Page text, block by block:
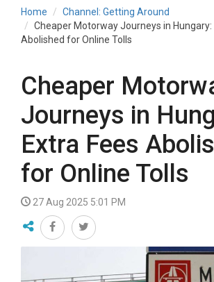
Home
Channel: Getting Around
Cheaper Motorway Journeys in Hungary:
Abolished for Online Tolls
Cheaper
Journeys in
Extra Fees
for Online Tolls
27 Aug 2025 5:01 PM